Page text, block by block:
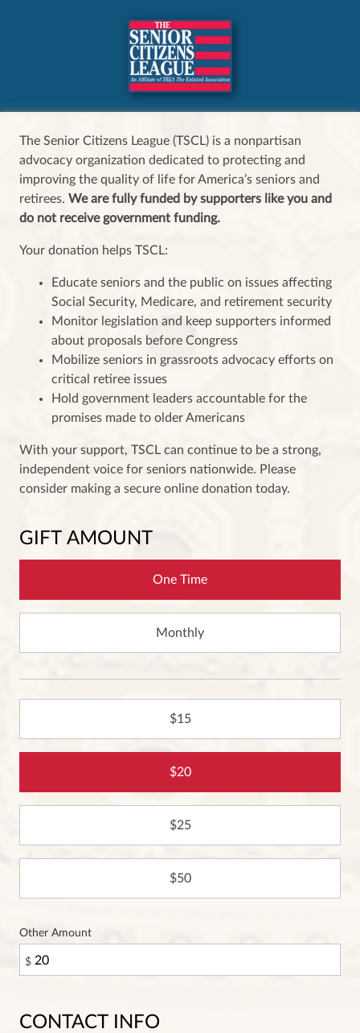
The Senior Citizens League (TSCL) is a nonpartisan
advocacy organization dedicated to protecting and
improving the quality of life for America’s seniors and
retirees. We are fully funded by supporters like you and
do not receive government funding.
Your donation helps TSCL:
Educate seniors and the public on issues affecting
Social Security, Medicare, and retirement security
Monitor legislation and keep supporters informed
about proposals before Congress
Mobilize seniors in grassroots advocacy efforts on
critical retiree issues
Hold government leaders accountable for the
promises made to older Americans
With your support, TSCL can continue to be a strong,
independent voice for seniors nationwide. Please
consider making a secure online donation today.
GIFT AMOUNT
One Time
Monthly
15
20
25
50
Other Amount
$
CONTACT INFO